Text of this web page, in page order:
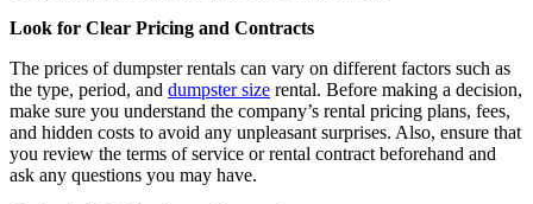
Look for Clear Pricing and Contracts
The prices of dumpster rentals can vary on different factors such as
the type, period, and dumpster size rental. Before making a decision,
make sure you understand the company’s rental pricing plans, fees,
and hidden costs to avoid any unpleasant surprises. Also, ensure that
you review the terms of service or rental contract beforehand and
ask any questions you may have.